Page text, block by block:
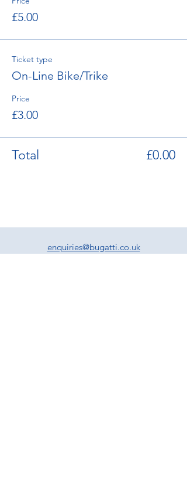
£5.00
Ticket type
On-Line Bike/Trike
Price
£3.00
Total £0.00
enquiries@bugatti.co.uk